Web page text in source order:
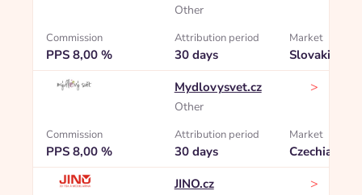
Other
Commission
PPS 8,00 %
Attribution period
30 days
Market
Slovakia
Mydlovysvet.cz
Other
>
Commission
PPS 8,00 %
Attribution period
30 days
Market
Czechia
JINO.cz
>